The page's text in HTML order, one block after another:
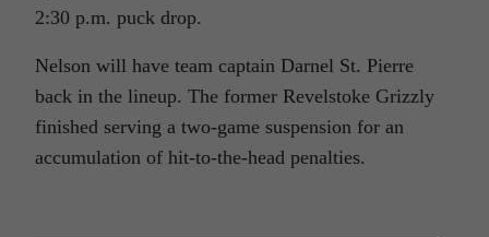
2:30 p.m. puck drop.
Nelson will have team captain Darnel St. Pierre
back in the lineup. The former Revelstoke Grizzly
finished serving a two-game suspension for an
accumulation of hit-to-the-head penalties.